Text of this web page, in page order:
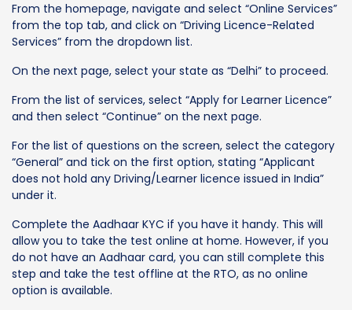
From the homepage, navigate and select “Online Services”
from the top tab, and click on “Driving Licence-Related
Services” from the dropdown list.
On the next page, select your state as “Delhi” to proceed.
From the list of services, select “Apply for Learner Licence”
and then select “Continue” on the next page.
For the list of questions on the screen, select the category
“General” and tick on the first option, stating “Applicant
does not hold any Driving/Learner licence issued in India”
under it.
Complete the Aadhaar KYC if you have it handy. This will
allow you to take the test online at home. However, if you
do not have an Aadhaar card, you can still complete this
step and take the test offline at the RTO, as no online
option is available.